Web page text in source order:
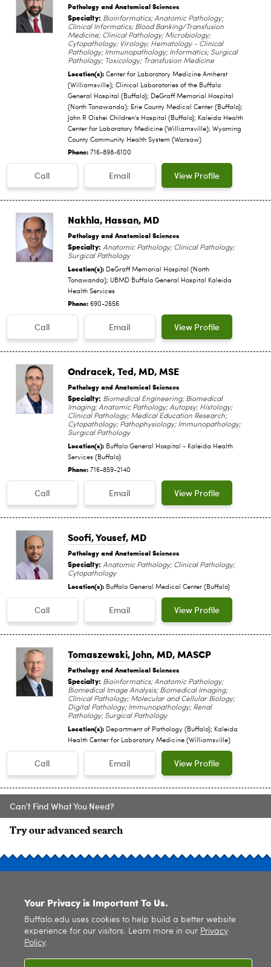
Pathology and Anatomical Sciences
Specialty: Bioinformatics; Anatomic Pathology;
Clinical Informatics; Blood Banking/Transfusion
Medicine; Clinical Pathology; Microbiology;
Cytopathology; Virology; Hematology - Clinical
Pathology; Immunopathology; Informatics; Surgical
Pathology; Toxicology; Transfusion Medicine
Location(s): Center for Laboratory Medicine Amherst
(Williamsville); Clinical Laboratories of the Buffalo
General Hospital (Buffalo); DeGraff Memorial Hospital
(North Tonawanda); Erie County Medical Center (Buffalo);
John R Oishei Children's Hospital (Buffalo); Kaleida Health
Center for Laboratory Medicine (Williamsville); Wyoming
County Community Health System (Warsaw)
Phone: 716-898-6100
Call Email View Profile
Nakhla, Hassan, MD
Pathology and Anatomical Sciences
Specialty: Anatomic Pathology; Clinical Pathology;
Surgical Pathology
Location(s): DeGraff Memorial Hospital (North
Tonawanda); UBMD Buffalo General Hospital Kaleida
Health Services
Phone: 690-2656
Call Email View Profile
Ondracek, Ted, MD, MSE
Pathology and Anatomical Sciences
Specialty: Biomedical Engineering; Biomedical
Imaging; Anatomic Pathology; Autopsy; Histology;
Clinical Pathology; Medical Education Research;
Cytopathology; Pathophysiology; Immunopathology;
Surgical Pathology
Location(s): Buffalo General Hospital - Kaleida Health
Services (Buffalo)
Phone: 716-859-2140
Call Email View Profile
Soofi, Yousef, MD
Pathology and Anatomical Sciences
Specialty: Anatomic Pathology; Clinical Pathology;
Cytopathology
Location(s): Buffalo General Medical Center (Buffalo)
Call Email View Profile
Tomaszewski, John, MD, MASCP
Pathology and Anatomical Sciences
Specialty: Bioinformatics; Anatomic Pathology;
Biomedical Image Analysis; Biomedical Imaging;
Clinical Pathology; Molecular and Cellular Biology;
Digital Pathology; Immunopathology; Renal
Pathology; Surgical Pathology
Location(s): Department of Pathology (Buffalo); Kaleida
Health Center for Laboratory Medicine (Williamsville)
Call Email View Profile
Can't Find What You Need?
Try our advanced search
Your Privacy is Important To Us.
Buffalo.edu uses cookies to help build a better website
experience for our visitors. Learn more in our Privacy
Policy.